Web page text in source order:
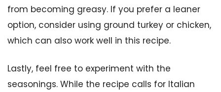
from becoming greasy. If you prefer a leaner
option, consider using ground turkey or chicken,
which can also work well in this recipe.
Lastly, feel free to experiment with the
seasonings. While the recipe calls for Italian